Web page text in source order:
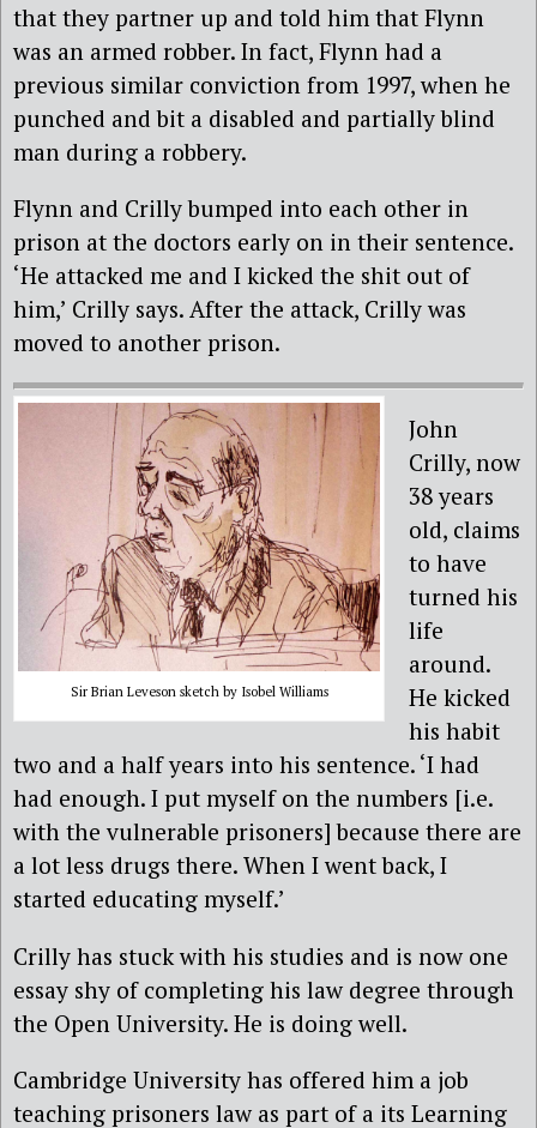
that they partner up and told him that Flynn
was an armed robber. In fact, Flynn had a
previous similar conviction from 1997, when he
punched and bit a disabled and partially blind
man during a robbery.
Flynn and Crilly bumped into each other in
prison at the doctors early on in their sentence.
‘He attacked me and I kicked the shit out of
him,’ Crilly says. After the attack, Crilly was
moved to another prison.
Sir Brian Leveson sketch by Isobel Williams
John
Crilly, now
38 years
old, claims
to have
turned his
life
around.
He kicked
his habit
two and a half years into his sentence. ‘I had
had enough. I put myself on the numbers [i.e.
with the vulnerable prisoners] because there are
a lot less drugs there. When I went back, I
started educating myself.’
Crilly has stuck with his studies and is now one
essay shy of completing his law degree through
the Open University. He is doing well.
Cambridge University has offered him a job
teaching prisoners law as part of a its Learning